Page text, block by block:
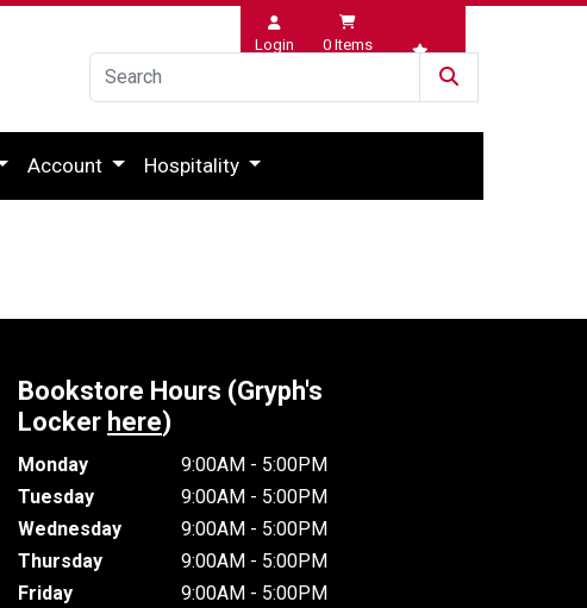
Login 0 Items
Wishlist
Account Hospitality
Bookstore Hours (Gryph's
Locker here)
Monday
9:00AM - 5:00PM
Tuesday
9:00AM - 5:00PM
Wednesday
9:00AM - 5:00PM
Thursday
9:00AM - 5:00PM
Friday
9:00AM - 5:00PM